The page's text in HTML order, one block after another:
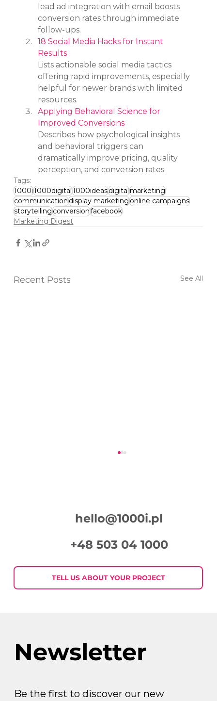
lead ad integration with email boosts
conversion rates through immediate
follow-ups.
18 Social Media Hacks for Instant
Results
Lists actionable social media tactics
offering rapid improvements, especially
helpful for newer brands with limited
resources.
Applying Behavioral Science for
Improved Conversions
Describes how psychological insights
and behavioral triggers can
dramatically improve pricing, quality
perception, and conversion rates.
Tags:
1000i1000digital1000ideasdigitalmarketing
communicationdisplay marketingonline campaigns
storytellingconversionfacebook
Marketing Digest
Recent Posts See All
Week in Digital Marketing 2026-07-
hello@1000i.pl
+48 503 04 1000
TELL US ABOUT YOUR PROJECT
Newsletter
Be the first to discover our new